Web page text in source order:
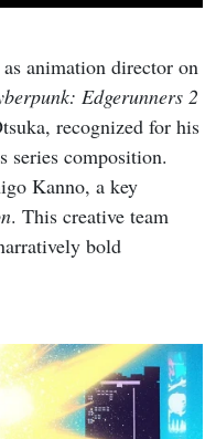
animation director on
Edgerunners 2
recognized for his
series composition.
Kanno, a key
. This creative team
bold